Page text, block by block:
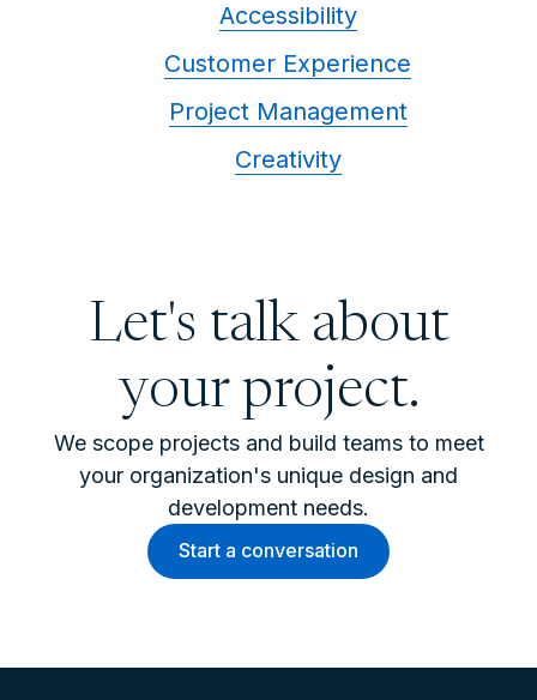
Accessibility
Customer Experience
Project Management
Creativity
Let's talk about
your project.
We scope projects and build teams to meet
your organization's unique design and
development needs.
Start a conversation